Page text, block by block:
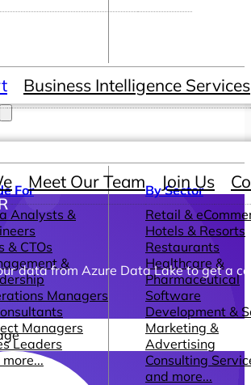
For
Analysts &
& CTOs
&
Managers
Managers
Leaders
By Sector
Retail &
Hotels & Resorts
Restaurants
Healthcare &
Pharmaceutical
Software
Development &
Marketing &
Advertising
Consulting
and more...
Business Intelligence Services
Meet Our Team Join Us
data from Azure Data Lake to get a